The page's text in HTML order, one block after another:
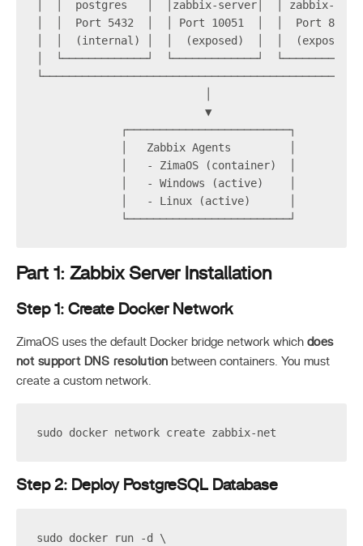
│  │  postgres   │  │zabbix-server│  │ zabbix-web
│  │  Port 5432  │  │ Port 10051  │  │  Port 8080
│  │  (internal) │  │  (exposed)  │  │  (exposed)
│  └─────────────┘  └─────────────┘
                          ▼
             ┌─────────────────────────┐
             │   Zabbix Agents         │
             │   - ZimaOS (container)  │
             │   - Windows (active)    │
             │   - Linux (active)      │
             └─────────────────────────┘
Part 1: Zabbix Server Installation
Step 1: Create Docker Network
ZimaOS uses the default Docker bridge network which does
not support DNS resolution between containers. You must
create a custom network.
sudo docker network create zabbix-net
Step 2: Deploy PostgreSQL Database
sudo docker run -d \